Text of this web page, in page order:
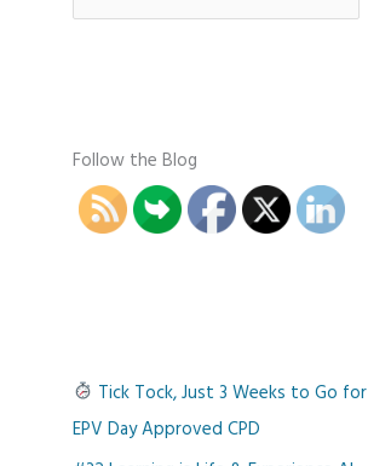
Follow the Blog
Tick Tock, Just 3 Weeks to Go for
EPV Day Approved CPD